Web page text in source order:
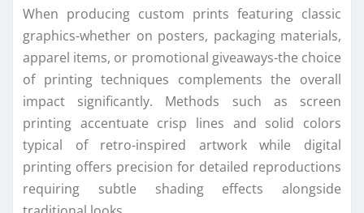
When producing custom prints featuring classic
graphics-whether on posters, packaging materials,
apparel items, or promotional giveaways-the choice
of printing techniques complements the overall
impact significantly. Methods such as screen
printing accentuate crisp lines and solid colors
typical of retro-inspired artwork while digital
printing offers precision for detailed reproductions
requiring subtle shading effects alongside